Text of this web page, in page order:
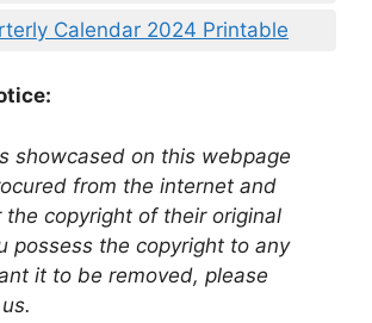
Calendar 2024 Printable
showcased on this webpage
from the internet and
the copyright of their original
possess the copyright to any
it to be removed, please